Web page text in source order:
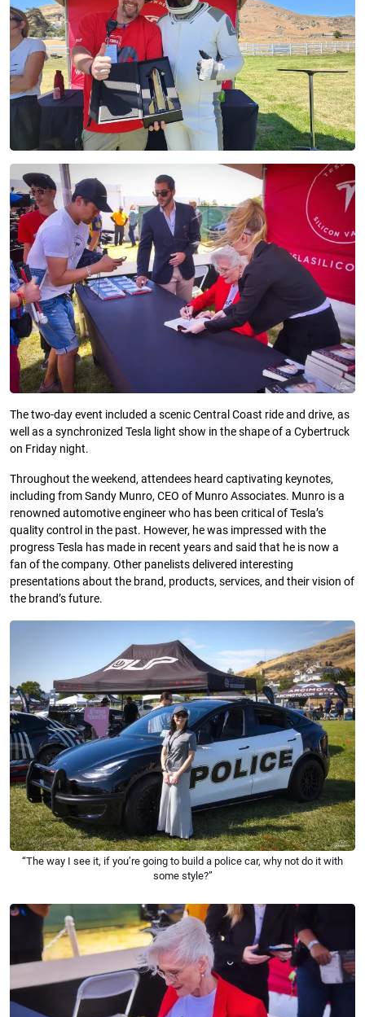
The two-day event included a scenic Central Coast ride and drive, as
well as a synchronized Tesla light show in the shape of a Cybertruck
on Friday night.
Throughout the weekend, attendees heard captivating keynotes,
including from Sandy Munro, CEO of Munro Associates. Munro is a
renowned automotive engineer who has been critical of Tesla’s
quality control in the past. However, he was impressed with the
progress Tesla has made in recent years and said that he is now a
fan of the company. Other panelists delivered interesting
presentations about the brand, products, services, and their vision of
the brand’s future.
“The way I see it, if you’re going to build a police car, why not do it with
some style?”